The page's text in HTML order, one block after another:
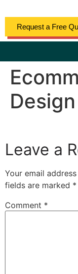
Request a Free
Design
Leave a
Your email
fields are marked *
Comment *